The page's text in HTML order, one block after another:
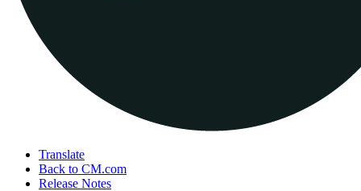
Translate
Back to CM.com
Release Notes